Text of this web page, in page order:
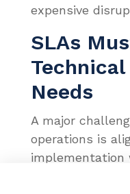
expensive
SLAs
Needs
A major
operations is
implementation